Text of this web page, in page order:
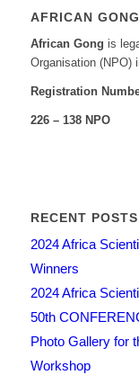
AFRICAN
African Gong is
Organisation (NPO)
Registration
226 – 138 NPO
RECENT POSTS
2024 Africa
Winners
2024 Africa
50th
Photo Gallery for
Workshop